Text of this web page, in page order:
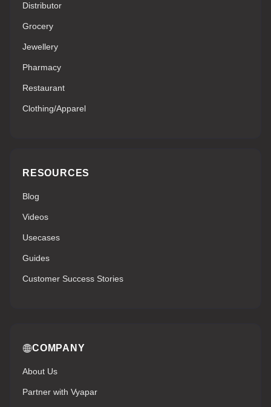
Distributor
Grocery
Jewellery
Pharmacy
Restaurant
Clothing/Apparel
RESOURCES
Blog
Videos
Usecases
Guides
Customer Success Stories
COMPANY
About Us
Partner with Vyapar